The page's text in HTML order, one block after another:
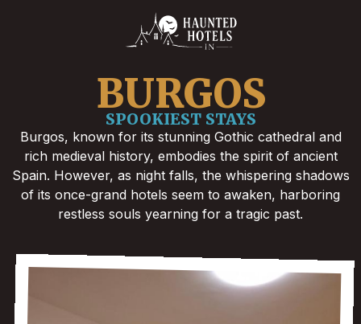
BURGOS
SPOOKIEST STAYS
Burgos, known for its stunning Gothic cathedral and
rich medieval history, embodies the spirit of ancient
Spain. However, as night falls, the whispering shadows
of its once-grand hotels seem to awaken, harboring
restless souls yearning for a tragic past.